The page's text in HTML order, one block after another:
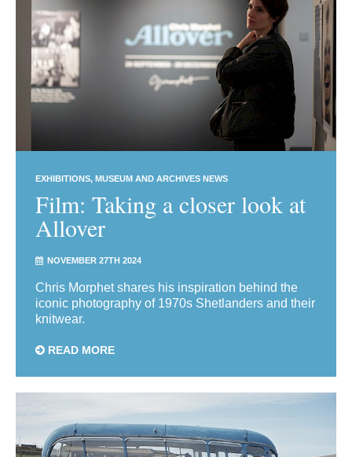
EXHIBITIONS MUSEUM AND ARCHIVES NEWS
Film: Taking a closer look at
Allover
NOVEMBER 27TH 2024
Chris Morphet shares his inspiration behind the
iconic photography of 1970s Shetlanders and their
knitwear.
READ MORE